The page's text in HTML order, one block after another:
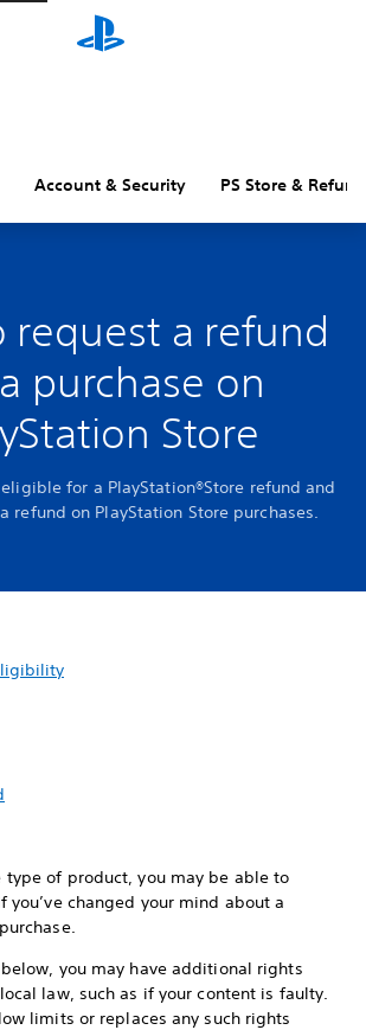
Account & Security PS Store &
request a refund
purchase on
Store
for a PlayStation®Store refund and
refund on PlayStation Store purchases.
type of product, you may be able to
you’ve changed your mind about a
you may have additional rights
law, such as if your content is faulty.
limits or replaces any such rights